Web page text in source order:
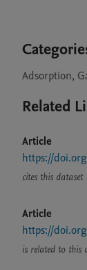
Adsorption,
Related
Article
https://
cites this dataset
Article
https://
is related to this